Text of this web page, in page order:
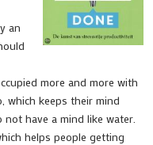
an
more and more with
which keeps their mind
have a mind like water.
helps people getting